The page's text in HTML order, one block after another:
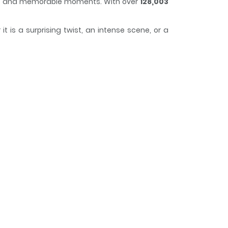
is a surprising twist, an intense scene, or a
on Earth. This series of laid-back reports
of our civilization (CDs, etc) to her great